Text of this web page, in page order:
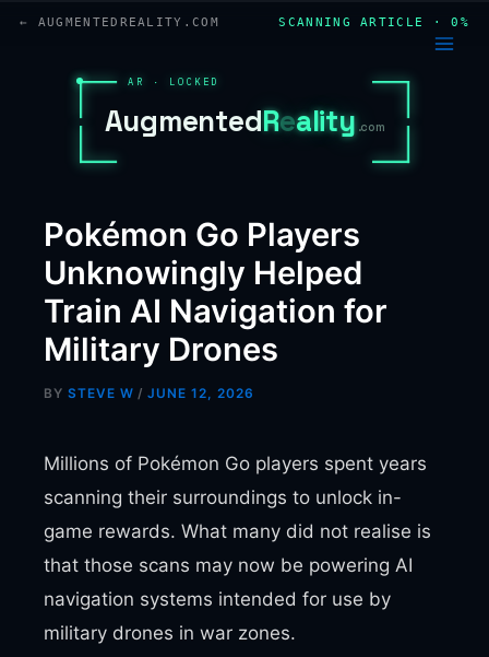
AR · LOCKED
AugmentedReality .com
Pokémon Go Players
Unknowingly Helped
Train AI Navigation for
Military Drones
BY STEVE W/JUNE 12, 2026
Millions of Pokémon Go players spent years
scanning their surroundings to unlock in-
game rewards. What many did not realise is
that those scans may now be powering AI
navigation systems intended for use by
military drones in war zones.
← AUGMENTEDREALITY.COM SCANNING ARTICLE · 0%